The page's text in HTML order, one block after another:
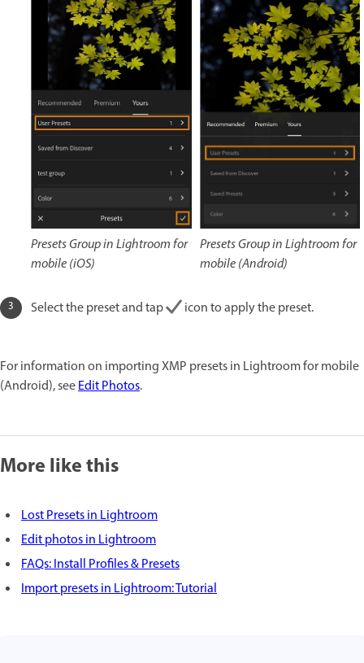
Presets Group in Lightroom for
mobile (iOS)
Presets Group in Lightroom for
mobile (Android)
Select the preset and tap icon to apply the preset.
For information on importing XMP presets in Lightroom for mobile
(Android), seeEdit Photos.
More like this
Lost Presets in Lightroom
Edit photos in Lightroom
FAQs: Install Profiles & Presets
Import presets in Lightroom: Tutorial